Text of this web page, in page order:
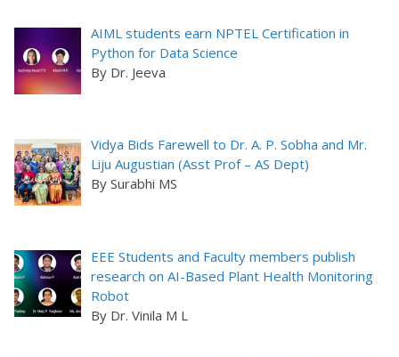
AIML students earn NPTEL Certification in
Python for Data Science
By Dr. Jeeva
Vidya Bids Farewell to Dr. A. P. Sobha and Mr.
Liju Augustian (Asst Prof – AS Dept)
By Surabhi MS
EEE Students and Faculty members publish
research on AI-Based Plant Health Monitoring
Robot
By Dr. Vinila M L